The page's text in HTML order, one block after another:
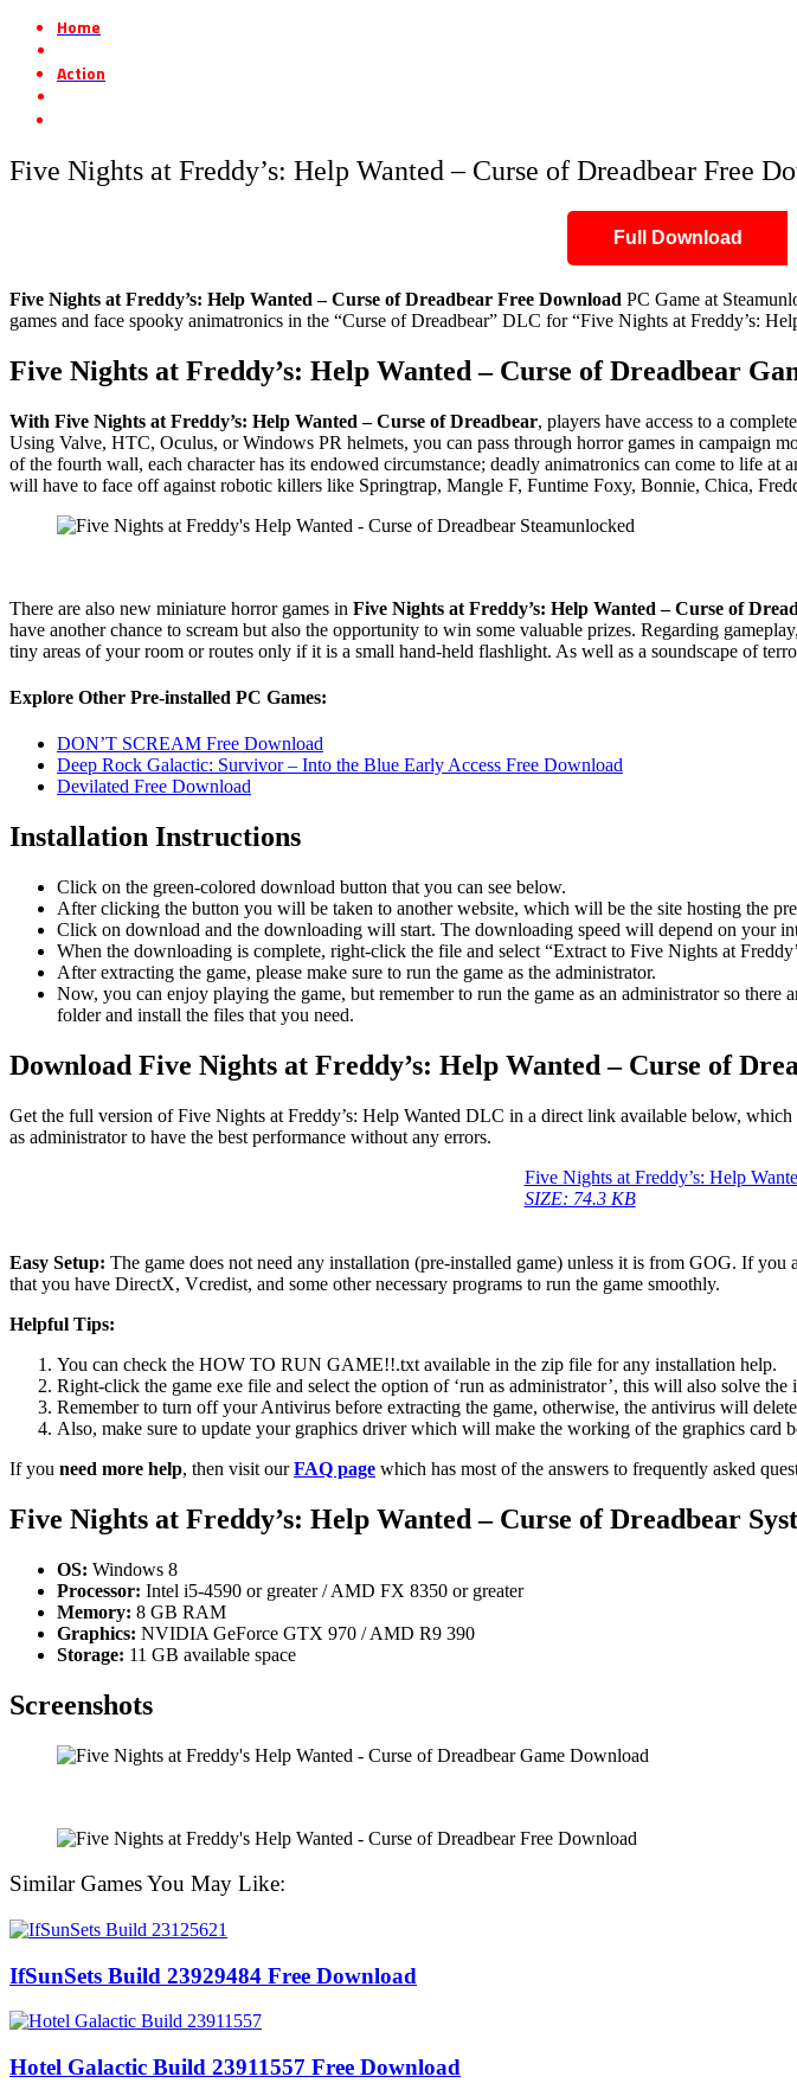
Home
Action
Five Nights at Freddy’s: Help Wanted – Curse of Dreadbear Free
Full Download
Five Nights at Freddy’s: Help Wanted – Curse of Dreadbear Free Download PC Game at
games and face spooky animatronics in the “Curse of Dreadbear” DLC for “Five Nights at Freddy’s:
Five Nights at Freddy’s: Help Wanted – Curse of Dreadbear
With Five Nights at Freddy’s: Help Wanted – Curse of Dreadbear, players have access to a
Using Valve, HTC, Oculus, or Windows PR helmets, you can pass through horror games in
of the fourth wall, each character has its endowed circumstance; deadly animatronics can come to
will have to face off against robotic killers like Springtrap, Mangle F, Funtime Foxy, Bonnie, Chica,
There are also new miniature horror games in Five Nights at Freddy’s: Help Wanted – Curse of
have another chance to scream but also the opportunity to win some valuable prizes. Regarding
tiny areas of your room or routes only if it is a small hand-held flashlight. As well as a soundscape of
Explore Other Pre-installed PC Games:
DON’T SCREAM Free Download
Deep Rock Galactic: Survivor – Into the Blue Early Access Free Download
Devilated Free Download
Installation Instructions
Click on the green-colored download button that you can see below.
After clicking the button you will be taken to another website, which will be the site hosting the
Click on download and the downloading will start. The downloading speed will depend on your
When the downloading is complete, right-click the file and select “Extract to Five Nights at
After extracting the game, please make sure to run the game as the administrator.
Now, you can enjoy playing the game, but remember to run the game as an administrator so
folder and install the files that you need.
Download Five Nights at Freddy’s: Help Wanted – Curse of
Get the full version of Five Nights at Freddy’s: Help Wanted DLC in a direct link available below,
as administrator to have the best performance without any errors.
Five Nights at Freddy’s: Help
SIZE: 74.3 KB
Easy Setup: The game does not need any installation (pre-installed game) unless it is from GOG. If
that you have DirectX, Vcredist, and some other necessary programs to run the game smoothly.
Helpful Tips:
You can check the HOW TO RUN GAME!!.txt available in the zip file for any installation help.
Right-click the game exe file and select the option of ‘run as administrator’, this will also solve the
Remember to turn off your Antivirus before extracting the game, otherwise, the antivirus will
Also, make sure to update your graphics driver which will make the working of the graphics card
If you need more help, then visit ourFAQ page which has most of the answers to frequently asked
Five Nights at Freddy’s: Help Wanted – Curse of Dreadbear
OS: Windows 8
Processor: Intel i5-4590 or greater / AMD FX 8350 or greater
Memory: 8 GB RAM
Graphics: NVIDIA GeForce GTX 970 / AMD R9 390
Storage: 11 GB available space
Screenshots
Similar Games You May Like:
IfSunSets Build 23929484 Free Download
Hotel Galactic Build 23911557 Free Download